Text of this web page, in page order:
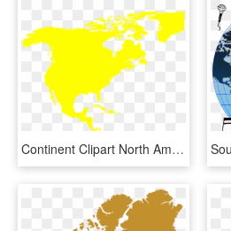
Continent Clipart North America - Colored World Map Continents, HD Png Download